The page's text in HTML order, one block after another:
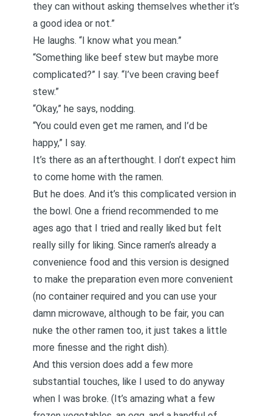
they can without asking themselves whether it’s
a good idea or not.”
He laughs. “I know what you mean.”
“Something like beef stew but maybe more
complicated?” I say. “I’ve been craving beef
stew.”
“Okay,” he says, nodding.
“You could even get me ramen, and I’d be
happy,” I say.
It’s there as an afterthought. I don’t expect him
to come home with the ramen.
But he does. And it’s this complicated version in
the bowl. One a friend recommended to me
ages ago that I tried and really liked but felt
really silly for liking. Since ramen’s already a
convenience food and this version is designed
to make the preparation even more convenient
(no container required and you can use your
damn microwave, although to be fair, you can
nuke the other ramen too, it just takes a little
more finesse and the right dish).
And this version does add a few more
substantial touches, like I used to do anyway
when I was broke. (It’s amazing what a few